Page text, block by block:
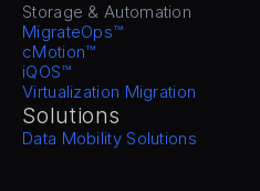
Storage & Automation
MigrateOps™
cMotion™
iQOS™
Virtualization Migration
Solutions
Data Mobility Solutions